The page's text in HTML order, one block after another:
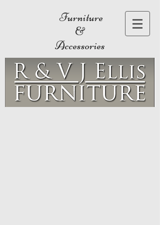
Furniture
&
Accessories